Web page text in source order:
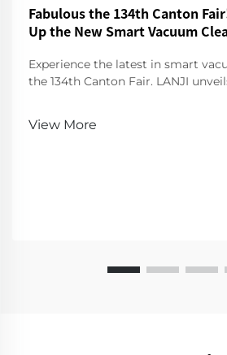
Fabulous the 134th Canton
Up the New Smart Vacuum
Experience the latest in smart
the 134th Canton Fair. LANJI
View More